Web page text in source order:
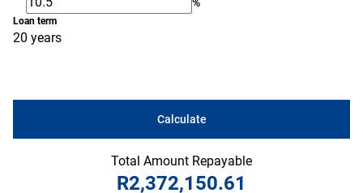
Loan term
20 years
Calculate
Total Amount Repayable
R2,372,150.61